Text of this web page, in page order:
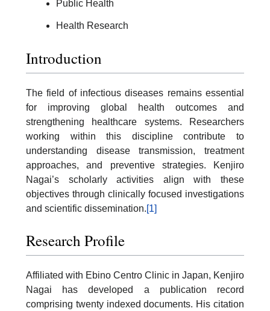
Public Health
Health Research
Introduction
The field of infectious diseases remains essential
for improving global health outcomes and
strengthening healthcare systems. Researchers
working within this discipline contribute to
understanding disease transmission, treatment
approaches, and preventive strategies. Kenjiro
Nagai’s scholarly activities align with these
objectives through clinically focused investigations
and scientific dissemination.[1]
Research Profile
Affiliated with Ebino Centro Clinic in Japan, Kenjiro
Nagai has developed a publication record
comprising twenty indexed documents. His citation